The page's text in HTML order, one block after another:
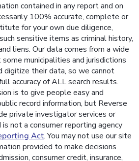
contained in any report and on
100% accurate, complete or
for your own due diligence,
sensitive items as criminal history,
liens. Our data comes from a wide
municipalities and jurisdictions
their data, so we cannot
accuracy of ALL search results.
is to give people easy and
record information, but Reverse
private investigator services or
not a consumer reporting agency
Act. You may not use our site
provided to make decisions
consumer credit, insurance,